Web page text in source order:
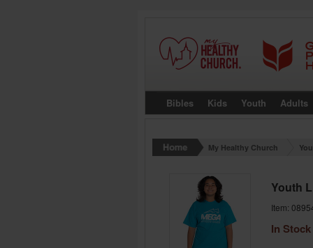
Bibles Kids Youth Adults
My Healthy Church
Youth
Item:
In Stock